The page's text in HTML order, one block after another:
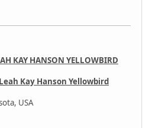
KAY HANSON YELLOWBIRD
Kay Hanson Yellowbird
USA